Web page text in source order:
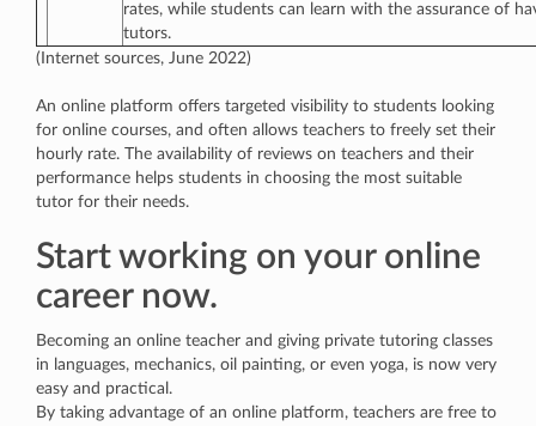
rates, while students can learn with the assurance of
tutors.
(Internet sources, June 2022)
An online platform offers targeted visibility to students looking
for online courses, and often allows teachers to freely set their
hourly rate. The availability of reviews on teachers and their
performance helps students in choosing the most suitable
tutor for their needs.
Start working on your online
career now.
Becoming an online teacher and giving private tutoring classes
in languages, mechanics, oil painting, or even yoga, is now very
easy and practical.
By taking advantage of an online platform, teachers are free to